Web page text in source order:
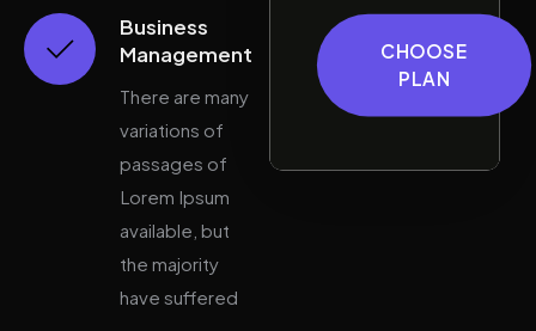
Business
Management
There are many
variations of
passages of
Lorem Ipsum
available, but
the majority
have suffered
CHOOSE
PLAN